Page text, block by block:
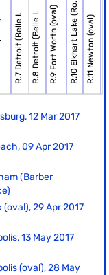
R.7 Detroit (Belle I.R.8 Detroit (Belle I.R.9 Fort Worth (oval)R.10 Elkhart Lake (Ro.R.11 Newton (oval)
12 Mar 2017
09 Apr 2017
(Barber
29 Apr 2017
13 May 2017
(oval), 28 May